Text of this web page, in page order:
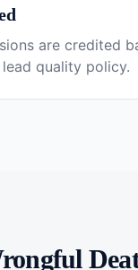
are credited
quality policy.